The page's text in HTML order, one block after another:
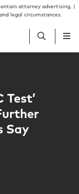
attorney advertising. |
legal circumstances.
Test’
Say